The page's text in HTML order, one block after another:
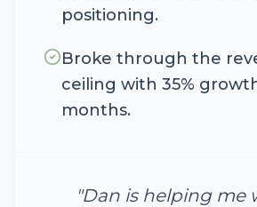
positioning.
Broke through the
ceiling with 35%
months.
"Dan is helping me